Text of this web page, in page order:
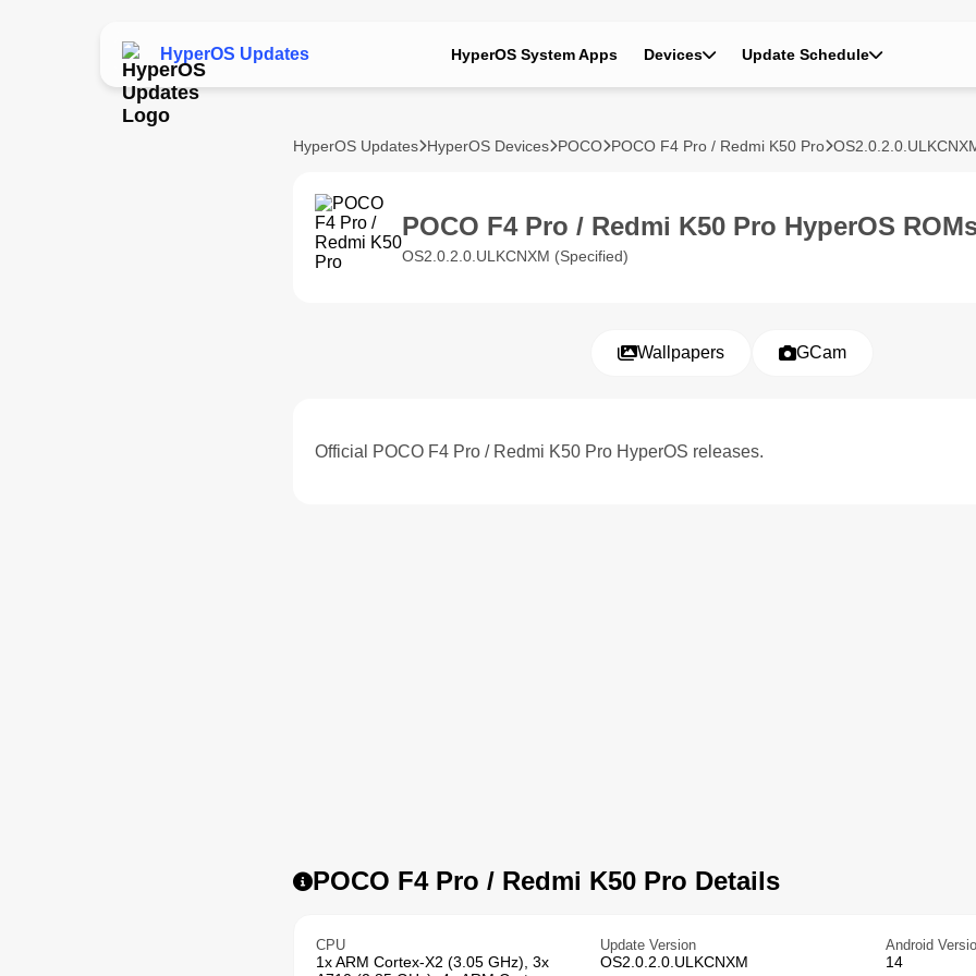
HyperOS Updates HyperOS System Apps Devices Update Schedule
HyperOS Updates HyperOS Devices POCO POCO F4 Pro / Redmi K50 Pro
POCO F4 Pro / Redmi K50 Pro HyperOS
OS2.0.2.0.ULKCNXM (Specified)
Wallpapers GCam
Official POCO F4 Pro / Redmi K50 Pro HyperOS releases.
POCO F4 Pro / Redmi K50 Pro Details
CPU
1x ARM Cortex-X2 (3.05 GHz), 3x
Update Version
OS2.0.2.0.ULKCNXM
Android
14